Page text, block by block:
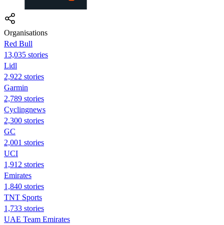
Organisations
Red Bull
13,035 stories
Lidl
2,922 stories
Garmin
2,789 stories
Cyclingnews
2,300 stories
GC
2,001 stories
UCI
1,912 stories
Emirates
1,840 stories
TNT Sports
1,733 stories
UAE Team Emirates